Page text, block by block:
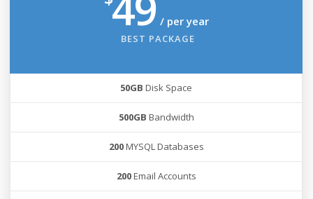
/ per year
BEST PACKAGE
50GB Disk Space
500GB Bandwidth
200MYSQL Databases
200Email Accounts